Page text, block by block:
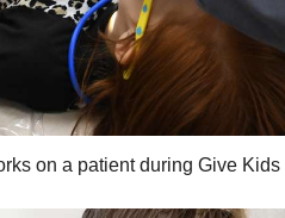
on a patient during Give Kids